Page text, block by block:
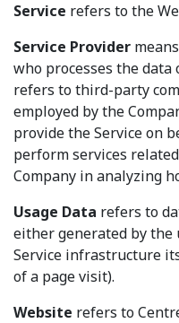
Service refers to the
Service Provider
who processes the
refers to third-party
employed by the
provide the Service on
perform services
Company in analyzing
Usage Data refers to
either generated by the
Service infrastructure
of a page visit).
Website refers to